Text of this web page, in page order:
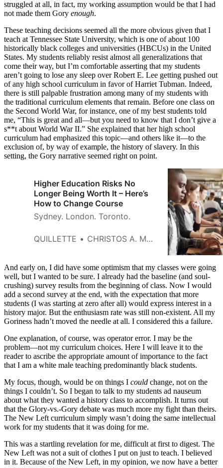
struggled at all, in fact, my working assumption would be that I had
not made them Gory enough.
These teaching decisions seemed all the more obvious given that I
teach at Tennessee State University, which is one of about 100
historically black colleges and universities (HBCUs) in the United
States. My students reliably resist almost all generalizations that
come their way, but I’m comfortable asserting that my students
aren’t going to lose any sleep over Robert E. Lee getting pushed out
of any high school curriculum in favor of Harriet Tubman. Indeed,
there is still palpable frustration among many of my students with
the traditional curriculum elements that remain. Before one class on
the Second World War, for instance, one of my best students told
me, “This is great and all—but you need to know that I don’t give a
s**t about World War II.” She explained that her high school
curriculum had emphasized this topic—and others like it—to the
exclusion of, by way of example, the history of slavery. In this
setting, the Gory narrative seemed right on point.
Higher Education Risks No
Longer Being Worth It – Here’s
How to Change Course
Sydney. London. Toronto.
QUILLETTE CHRISTOS A. MAKRIDIS
And early on, I did have some optimism that my classes were going
well, but I wanted to be sure. I already had the baseline (and soul-
crushing) survey results from the beginning of class. Now I would
add a second survey at the end, with the expectation that more
students (I was starting at zero after all) would express interest in a
history major. But the enthusiasm rate was still non-existent. All my
Goriness hadn’t moved the needle at all. I considered this a failure.
One explanation, of course, was operator error. I may be the
problem—not my curriculum choices. Here I will leave it to the
reader to ascribe the appropriate amount of importance to the fact
that I am a white male teaching predominantly black students.
My focus, though, would be on things I could change, not on the
things I couldn’t. So I began to talk to my students ad nauseum
about what they wanted a history class to accomplish. It turns out
that the Glory-vs.-Gory debate was much more my fight than theirs.
The New Left curriculum simply wasn’t doing the same intellectual
work for my students that it was doing for me.
This was a startling revelation for me, difficult at first to digest. The
New Left was not a suit of clothes I put on just to teach. I believed
in it. Because of the New Left, in my opinion, we now have a better